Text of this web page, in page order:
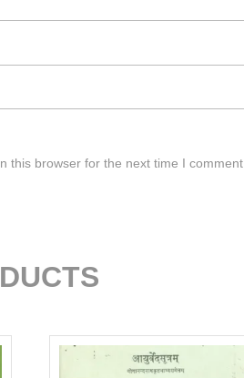
this browser for the next time I comment.